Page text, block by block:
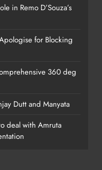
in Remo D’Souza’s
for Blocking
360 deg
Dutt and Manyata
deal with Amruta